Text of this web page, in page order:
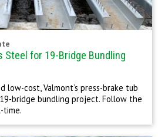
Steel for 19-Bridge Bundling
low-cost, Valmont’s press-brake tub
bridge bundling project. Follow the
time.